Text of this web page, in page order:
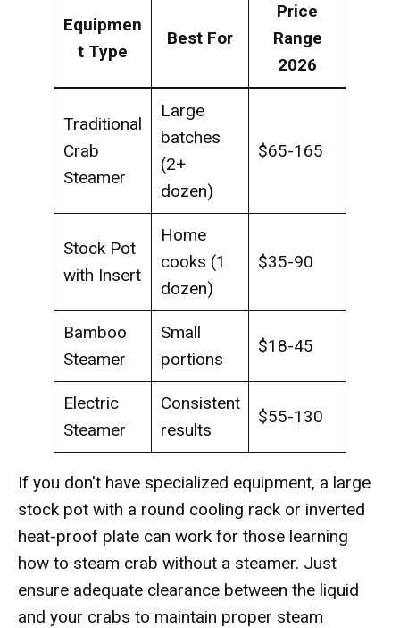
Equipmen
t Type
Best For
Price
Range
2026
Traditional
Crab
Steamer
Large
batches
(2+
dozen)
$65-165
Stock Pot
with Insert
Home
cooks (1
dozen)
$35-90
Bamboo
Steamer
Small
portions
$18-45
Electric
Steamer
Consistent
results
$55-130
If you don't have specialized equipment, a large
stock pot with a round cooling rack or inverted
heat-proof plate can work for those learning
how to steam crab without a steamer. Just
ensure adequate clearance between the liquid
and your crabs to maintain proper steam